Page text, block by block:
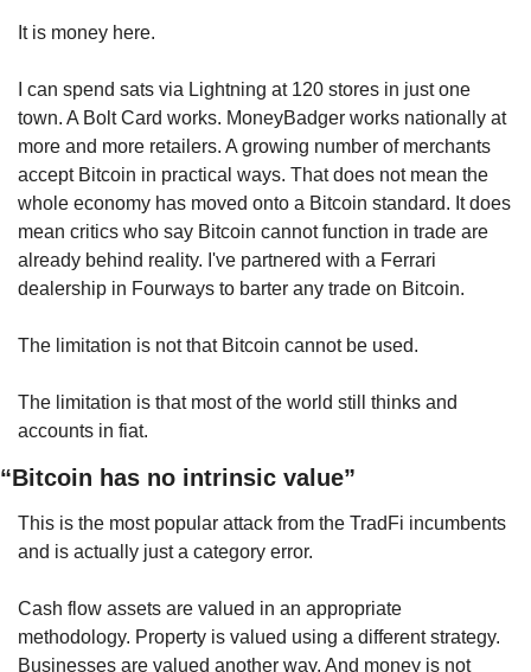
It is money here.
I can spend sats via Lightning at 120 stores in just one
town. A Bolt Card works. MoneyBadger works nationally at
more and more retailers. A growing number of merchants
accept Bitcoin in practical ways. That does not mean the
whole economy has moved onto a Bitcoin standard. It does
mean critics who say Bitcoin cannot function in trade are
already behind reality. I've partnered with a Ferrari
dealership in Fourways to barter any trade on Bitcoin.
The limitation is not that Bitcoin cannot be used.
The limitation is that most of the world still thinks and
accounts in fiat.
“Bitcoin has no intrinsic value”
This is the most popular attack from the TradFi incumbents
and is actually just a category error.
Cash flow assets are valued in an appropriate
methodology. Property is valued using a different strategy.
Businesses are valued another way. And money is not